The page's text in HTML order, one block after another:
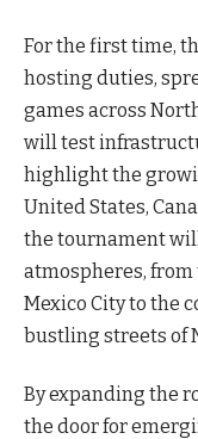
For the first time,
hosting duties,
games across
will test
highlight the
United States,
the tournament
atmospheres,
Mexico City to the
bustling streets of
By expanding the
the door for